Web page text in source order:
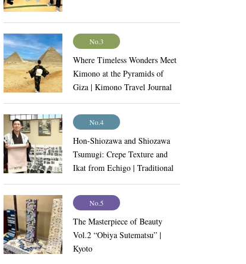
No.3
Where Timeless Wonders Meet
Kimono at the Pyramids of
Giza | Kimono Travel Journal
Vol.9
No.4
Hon-Shiozawa and Shiozawa
Tsumugi: Crepe Texture and
Ikat from Echigo | Traditional
Craftsmanship Vol.11
No.5
The Masterpiece of Beauty
Vol.2 “Obiya Sutematsu” |
Kyoto